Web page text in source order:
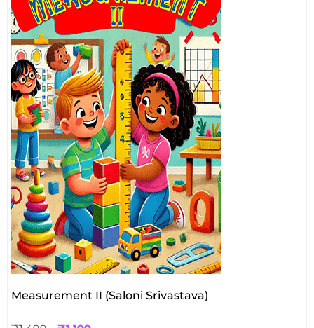
Measurement II (Saloni Srivastava)